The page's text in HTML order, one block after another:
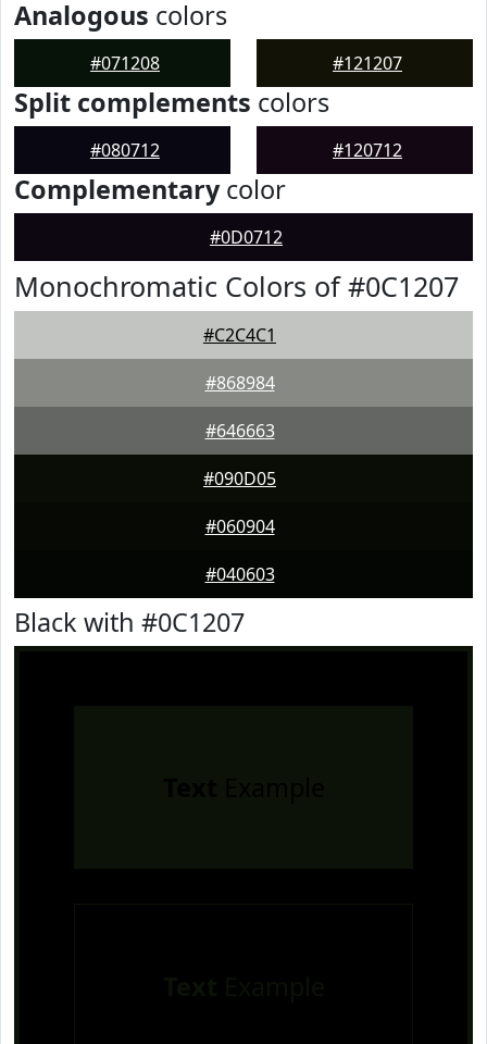
Analogous colors
#071208 #121207
Split complements colors
#080712 #120712
Complementarycolor
#0D0712
Monochromatic Colors of #0C1207
#C2C4C1
#868984
#646663
#090D05
#060904
#040603
Black with #0C1207